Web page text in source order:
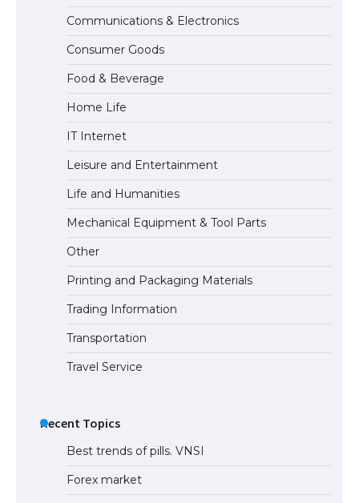
The Ultimate Guide to US Student Visa
Eligibility
Communications & Electronics
Consumer Goods
Food & Beverage
Home Life
IT Internet
Leisure and Entertainment
Life and Humanities
Mechanical Equipment & Tool Parts
Other
Printing and Packaging Materials
Trading Information
Transportation
Travel Service
Recent Topics
Best trends of pills. VNSI
Forex market